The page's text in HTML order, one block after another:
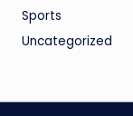
Sports
Uncategorized